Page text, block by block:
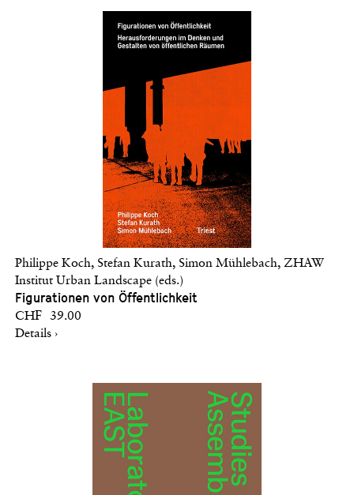
Philippe Koch, Stefan Kurath, Simon Mühlebach, ZHAW
Institut Urban Landscape (eds.)
Figurationen von Öffentlichkeit
CHF 39.00
Details ›